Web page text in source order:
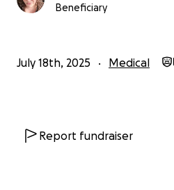
Beneficiary
July 18th, 2025 Medical
Report fundraiser